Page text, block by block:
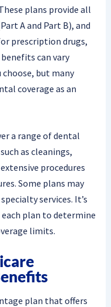
plans provide all
A and Part B), and
prescription drugs,
can vary
but many
coverage as an
a range of dental
as cleanings,
procedures
Some plans may
services. It’s
plan to determine
limits.
plan that offers